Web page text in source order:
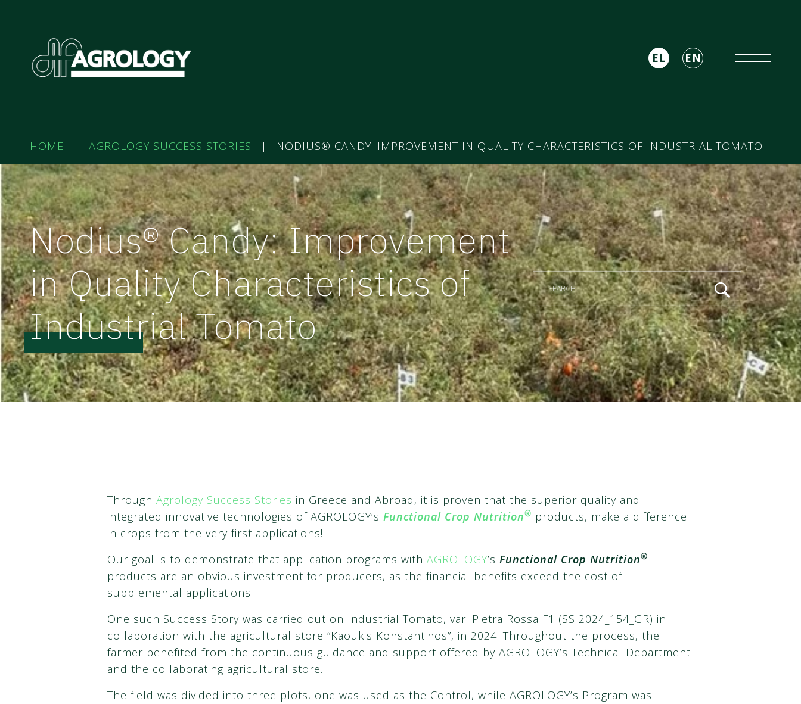
EL EN
HOME | AGROLOGY SUCCESS STORIES | NODIUS® CANDY: IMPROVEMENT IN QUALITY CHARACTERISTICS OF INDUSTRIAL TOMATO
Nodius® Candy: Improvement
in Quality Characteristics of
Industrial Tomato
Through Agrology Success Stories in Greece and Abroad, it is proven that the superior quality and
integrated innovative technologies of AGROLOGY’s Functional Crop Nutrition® products, make a difference
in crops from the very first applications!
Our goal is to demonstrate that application programs with AGROLOGY’s Functional Crop Nutrition®
products are an obvious investment for producers, as the financial benefits exceed the cost of
supplemental applications!
One such Success Story was carried out on Industrial Tomato, var. Pietra Rossa F1 (SS 2024_154_GR) in
collaboration with the agricultural store “Kaoukis Konstantinos”, in 2024. Throughout the process, the
farmer benefited from the continuous guidance and support offered by AGROLOGY’s Technical Department
and the collaborating agricultural store.
The field was divided into three plots, one was used as the Control, while AGROLOGY’s Program was